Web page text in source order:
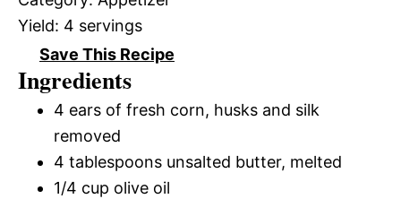
Yield: 4 servings
Save This Recipe
Ingredients
4 ears of fresh corn, husks and silk
removed
4 tablespoons unsalted butter, melted
1/4 cup olive oil